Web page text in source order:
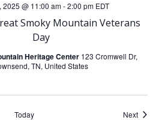
Smoky Mountain Veterans
Day
2025 @ 11:00 am-2:00 pm EDT
Heritage Center 123 Cromwell Dr,
TN, United States
Today Next